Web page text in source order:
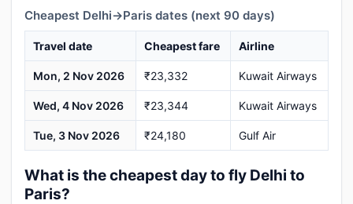
Cheapest Delhi→Paris dates (next 90 days)
Travel date Cheapest fare Airline
Mon, 2 Nov 2026 ₹23,332 Kuwait Airways
Wed, 4 Nov 2026 ₹23,344 Kuwait Airways
Tue, 3 Nov 2026 ₹24,180 Gulf Air
What is the cheapest day to fly Delhi to
Paris?